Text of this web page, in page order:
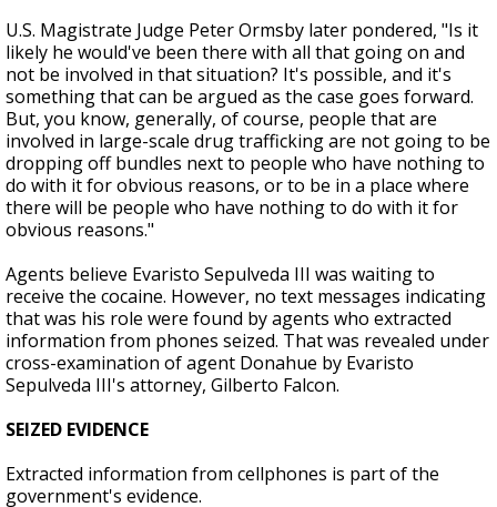
U.S. Magistrate Judge Peter Ormsby later pondered, "Is it
likely he would've been there with all that going on and
not be involved in that situation? It's possible, and it's
something that can be argued as the case goes forward.
But, you know, generally, of course, people that are
involved in large-scale drug trafficking are not going to be
dropping off bundles next to people who have nothing to
do with it for obvious reasons, or to be in a place where
there will be people who have nothing to do with it for
obvious reasons."
Agents believe Evaristo Sepulveda III was waiting to
receive the cocaine. However, no text messages indicating
that was his role were found by agents who extracted
information from phones seized. That was revealed under
cross-examination of agent Donahue by Evaristo
Sepulveda III's attorney, Gilberto Falcon.
SEIZED EVIDENCE
Extracted information from cellphones is part of the
government's evidence.